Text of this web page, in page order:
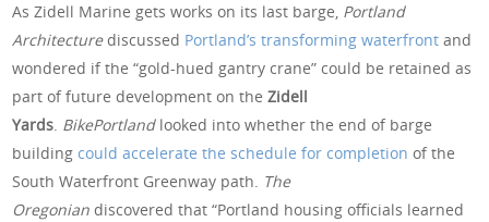
As Zidell Marine gets works on its last barge, Portland
Architecturediscussed Portland’s transforming waterfront and
wondered if the “gold-hued gantry crane” could be retained as
part of future development on theZidell
Yards. BikePortland looked into whether the end of barge
buildingcould accelerate the schedule for completion of the
South Waterfront Greenway path. The
Oregoniandiscovered that “Portland housing officials learned